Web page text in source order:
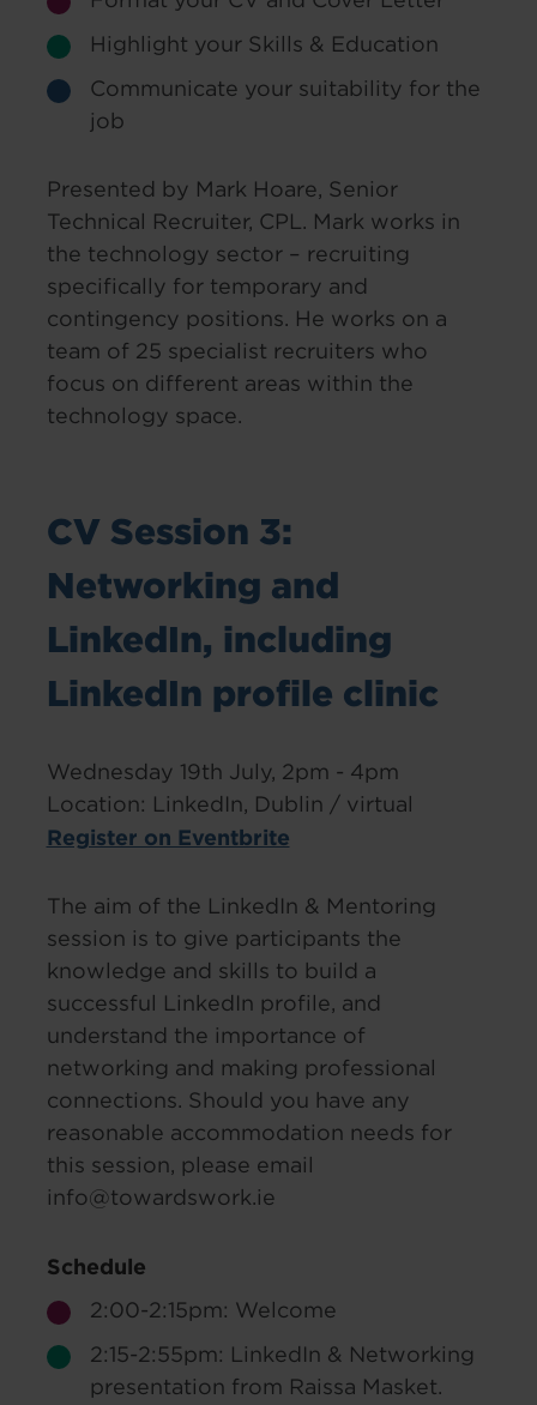
Highlight your Skills & Education
Communicate your suitability for the
job
Presented by Mark Hoare, Senior
Technical Recruiter, CPL. Mark works in
the technology sector – recruiting
specifically for temporary and
contingency positions. He works on a
team of 25 specialist recruiters who
focus on different areas within the
technology space.
CV Session 3:
Networking and
LinkedIn, including
LinkedIn profile clinic
Wednesday 19th July, 2pm - 4pm
Location: LinkedIn, Dublin / virtual
Register on Eventbrite
The aim of the LinkedIn & Mentoring
session is to give participants the
knowledge and skills to build a
successful LinkedIn profile, and
understand the importance of
networking and making professional
connections. Should you have any
reasonable accommodation needs for
this session, please email
info@towardswork.ie
Schedule
2:00-2:15pm: Welcome
2:15-2:55pm: LinkedIn & Networking
presentation from Raissa Masket.